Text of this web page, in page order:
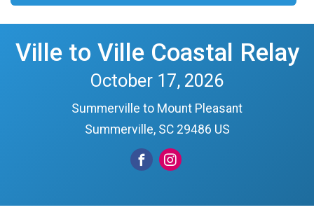
Ville to Ville Coastal Relay
October 17, 2026
Summerville to Mount Pleasant
Summerville, SC 29486 US